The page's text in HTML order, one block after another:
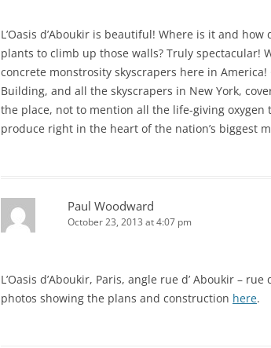
L’Oasis d’Aboukir is beautiful! Where is it and
plants to climb up those walls? Truly spectacular!
concrete monstrosity skyscrapers here in
Building, and all the skyscrapers in New York,
the place, not to mention all the life-giving
produce right in the heart of the nation’s biggest
Paul Woodward
October 23, 2013 at 4:07 pm
L’Oasis d’Aboukir, Paris, angle rue d’ Aboukir –
photos showing the plans and construction here.